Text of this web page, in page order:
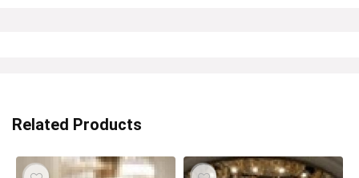
Related Products